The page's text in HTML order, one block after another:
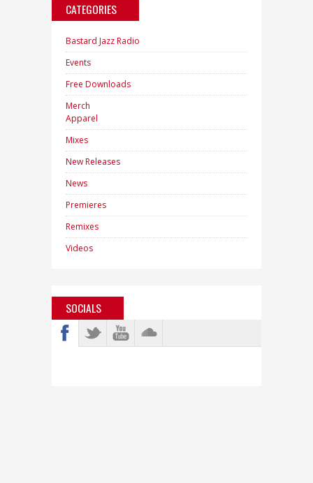
CATEGORIES
Bastard Jazz Radio
Events
Free Downloads
Merch
Apparel
Mixes
New Releases
News
Premieres
Remixes
Videos
SOCIALS